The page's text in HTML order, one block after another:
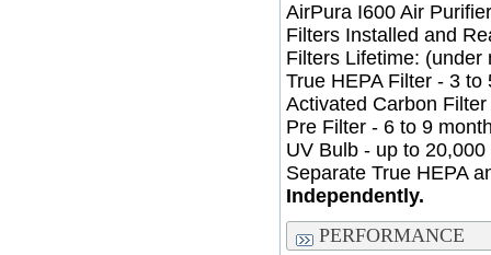
AirPura I600 Air
Filters Installed and
Filters Lifetime:
True HEPA Filter - 3 to
Activated Carbon
Pre Filter - 6 to 9
UV Bulb - up to 20,000
Separate True HEPA
Independently.
PERFORMANCE